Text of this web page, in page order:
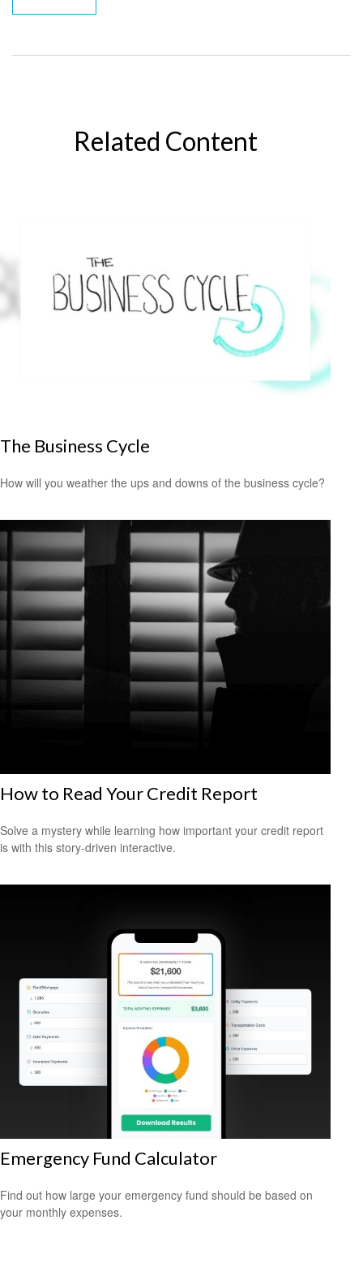
Related Content
The Business Cycle
How will you weather the ups and downs of the business cycle?
How to Read Your Credit Report
Solve a mystery while learning how important your credit report
is with this story-driven interactive.
Emergency Fund Calculator
Find out how large your emergency fund should be based on
your monthly expenses.